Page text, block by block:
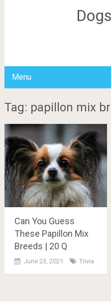
Menu
Tag: papillon mix
Can You Guess
These Papillon Mix
Breeds | 20 Q
June 23, 2021 Trivia